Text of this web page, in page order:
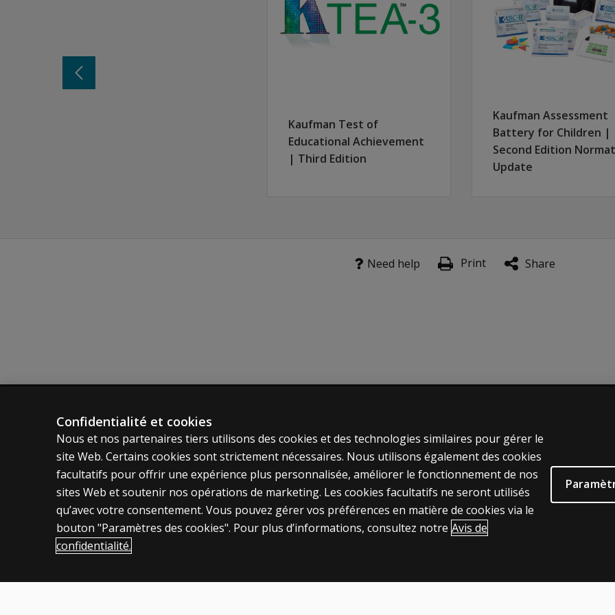
Keep informed about KBIT-2 R and the very latest updates.
Kaufman Test of
Educational Achievement
| Third Edition
Kaufman Assessment
Battery for Children |
Second Edition
Update
Need help Print Share
ÉVALUATIONS
Produits
Solutions numériques
Sujets d'actualité
Vie privée
Permissions et licences
Conditions de vente et d'utilisation
Politiques juridiques
Contactez nous
Statut de la commande
Aide en ligne
Connexion à la plateforme de
Confidentialité et cookies
Nous et nos partenaires tiers utilisons des cookies et des technologies similaires pour gérer le
site Web. Certains cookies sont strictement nécessaires. Nous utilisons également des cookies
facultatifs pour offrir une expérience plus personnalisée, améliorer le fonctionnement de nos
sites Web et soutenir nos opérations de marketing. Les cookies facultatifs ne seront utilisés
qu’avec votre consentement. Vous pouvez gérer vos préférences en matière de cookies via le
bouton "Paramètres des cookies". Pour plus d’informations, consultez notre Avis de
confidentialité.